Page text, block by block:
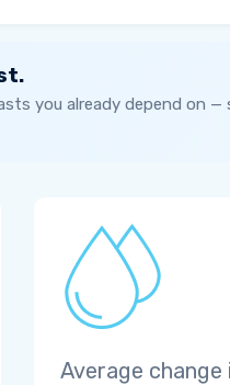
you already depend on
Average change